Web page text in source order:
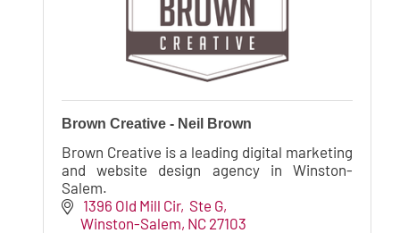
Brown Creative - Neil Brown
Brown Creative is a leading digital marketing
and website design agency in Winston-
Salem.
1396 Old Mill Cir Ste G
Winston-Salem NC 27103